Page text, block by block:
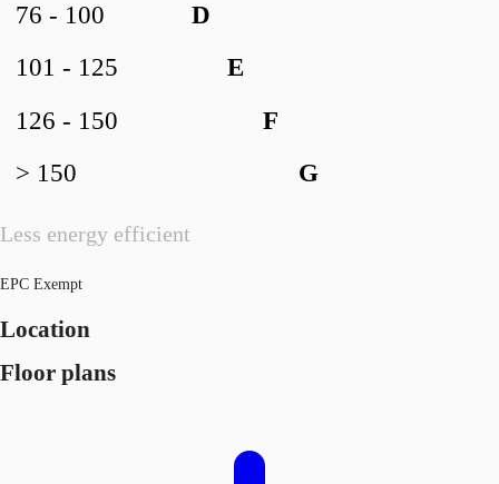
Less energy efficient
D
76 - 100
E
101 - 125
F
126 - 150
G
> 150
EPC Exempt
Location
Floor plans